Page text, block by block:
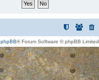
phpBB® Forum Software © phpBB Limited